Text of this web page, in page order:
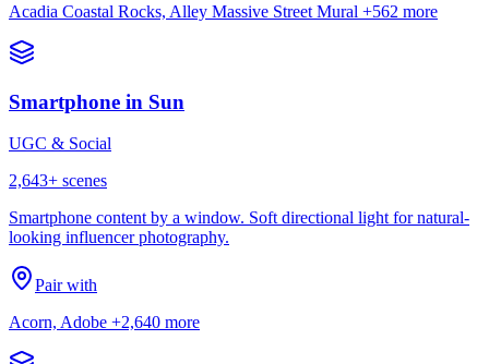
Acadia Coastal Rocks, Alley Massive Street Mural +562 more
Smartphone in Sun
UGC & Social
2,643+ scenes
Smartphone content by a window. Soft directional light for natural-
looking influencer photography.
Pair with
Acorn, Adobe +2,640 more